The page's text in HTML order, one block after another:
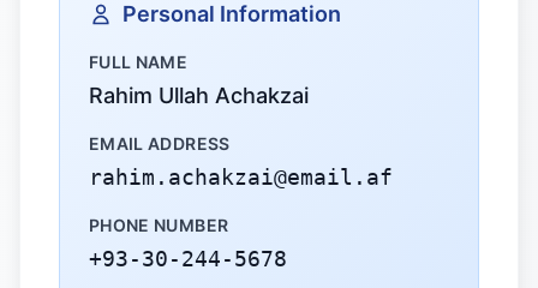
Personal Information
FULL NAME
Rahim Ullah Achakzai
EMAIL ADDRESS
rahim.achakzai@email.af
PHONE NUMBER
+93-30-244-5678